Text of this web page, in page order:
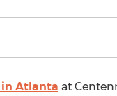
Atlanta at